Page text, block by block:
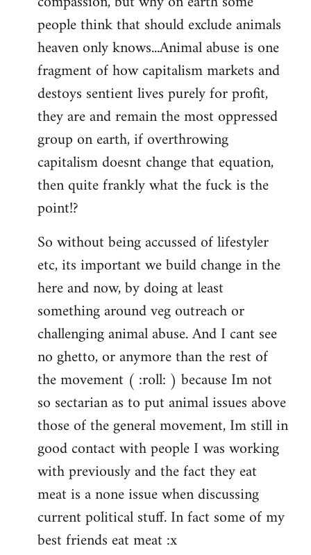
people think that should exclude animals
heaven only knows...Animal abuse is one
fragment of how capitalism markets and
destoys sentient lives purely for profit,
they are and remain the most oppressed
group on earth, if overthrowing
capitalism doesnt change that equation,
then quite frankly what the fuck is the
point!?
So without being accussed of lifestyler
etc, its important we build change in the
here and now, by doing at least
something around veg outreach or
challenging animal abuse. And I cant see
no ghetto, or anymore than the rest of
the movement ( :roll: ) because Im not
so sectarian as to put animal issues above
those of the general movement, Im still in
good contact with people I was working
with previously and the fact they eat
meat is a none issue when discussing
current political stuff. In fact some of my
best friends eat meat :x